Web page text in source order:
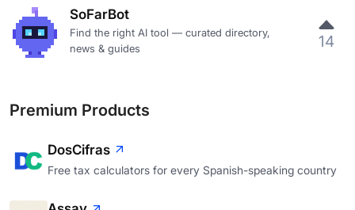
SoFarBot
Find the right AI tool — curated directory,
news & guides
14
Premium Products
DosCifras
Free tax calculators for every Spanish-speaking country